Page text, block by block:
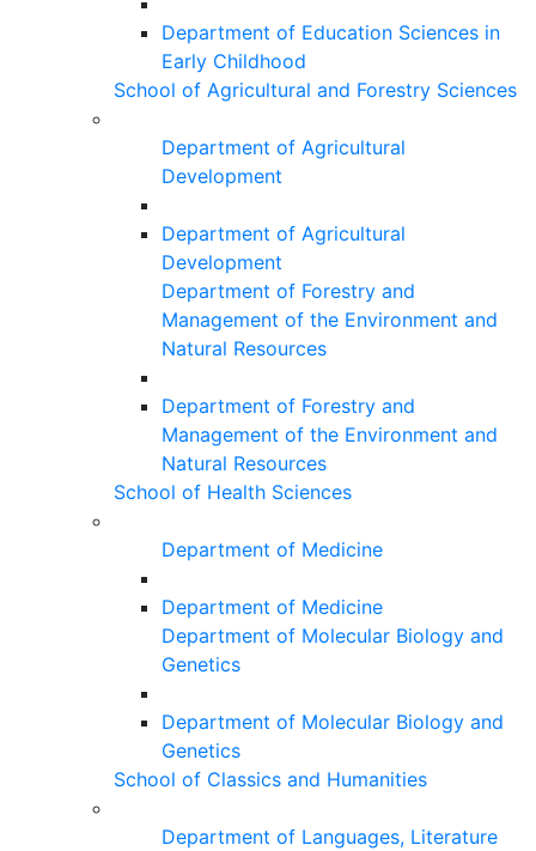
Department of Education Sciences in
Early Childhood
School of Agricultural and Forestry Sciences
Department of Agricultural
Development
Department of Agricultural
Development
Department of Forestry and
Management of the Environment and
Natural Resources
Department of Forestry and
Management of the Environment and
Natural Resources
School of Health Sciences
Department of Medicine
Department of Medicine
Department of Molecular Biology and
Genetics
Department of Molecular Biology and
Genetics
School of Classics and Humanities
Department of Languages, Literature